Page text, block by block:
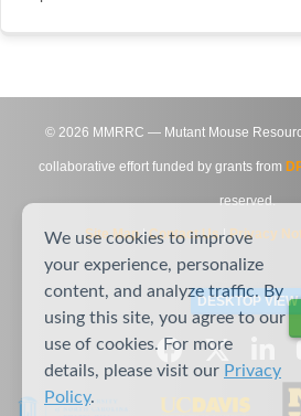
© 2026 MMRRC — Mutant Mouse
collaborative effort funded by grants from
reserved.
Site Map|Contact Us|Privacy
DESKTOP VIEW
We use cookies to improve
your experience, personalize
content, and analyze traffic. By
using this site, you agree to our
use of cookies. For more
details, please visit our Privacy
Policy.